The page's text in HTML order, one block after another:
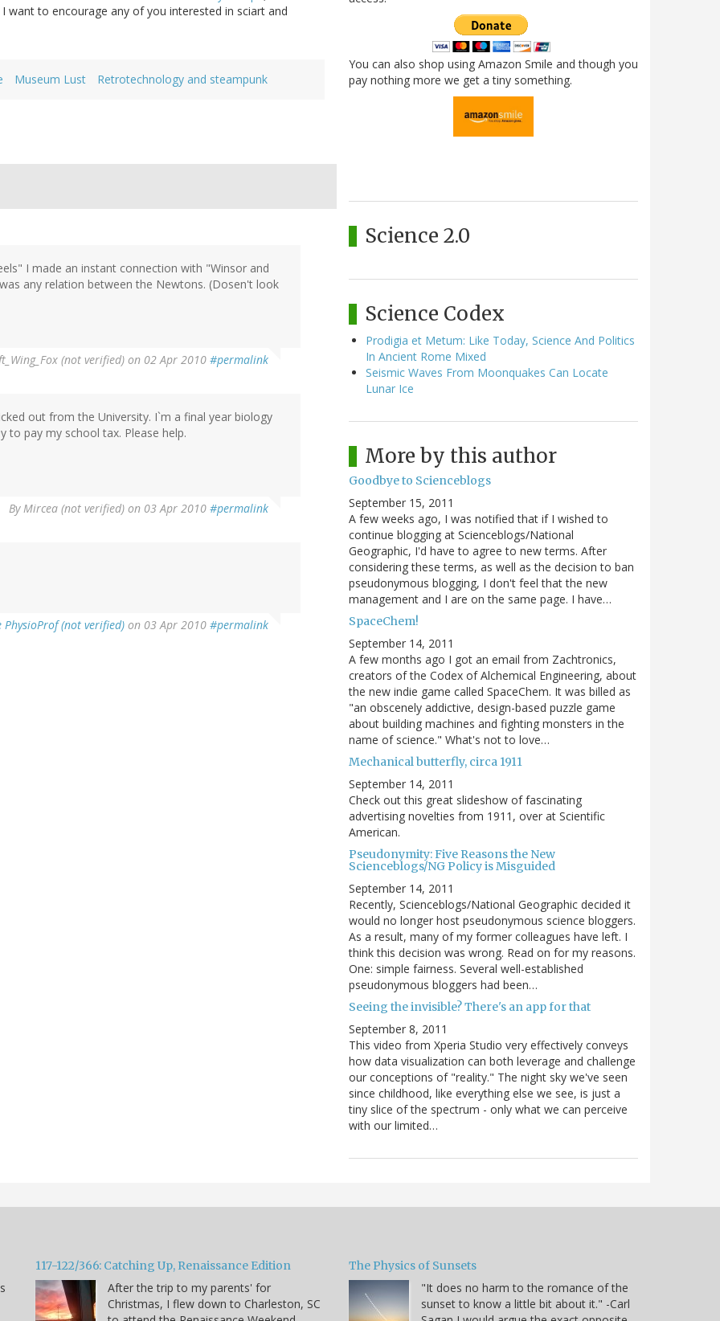
want to encourage any of you interested in sciart and
Museum Lust Retrotechnology and steampunk
I made an instant connection with "Winsor and
any relation between the Newtons. (Dosen't look
(not verified) on 02 Apr 2010 #permalink
out from the University. I`m a final year biology
to pay my school tax. Please help.
ByMircea (not verified) on 03 Apr 2010 #permalink
PhysioProf (not verified) on 03 Apr 2010 #permalink
You can also shop using Amazon Smile and though you
pay nothing more we get a tiny something.
Science 2.0
Science Codex
Prodigia et Metum: Like Today, Science And Politics
In Ancient Rome Mixed
Seismic Waves From Moonquakes Can Locate
Lunar Ice
More by this author
Goodbye to Scienceblogs
September 15, 2011
A few weeks ago, I was notified that if I wished to
continue blogging at Scienceblogs/National
Geographic, I'd have to agree to new terms. After
considering these terms, as well as the decision to ban
pseudonymous blogging, I don't feel that the new
management and I are on the same page. I have…
SpaceChem!
September 14, 2011
A few months ago I got an email from Zachtronics,
creators of the Codex of Alchemical Engineering, about
the new indie game called SpaceChem. It was billed as
"an obscenely addictive, design-based puzzle game
about building machines and fighting monsters in the
name of science." What's not to love…
Mechanical butterfly, circa 1911
September 14, 2011
Check out this great slideshow of fascinating
advertising novelties from 1911, over at Scientific
American.
Pseudonymity: Five Reasons the New
Scienceblogs/NG Policy is Misguided
September 14, 2011
Recently, Scienceblogs/National Geographic decided it
would no longer host pseudonymous science bloggers.
As a result, many of my former colleagues have left. I
think this decision was wrong. Read on for my reasons.
One: simple fairness. Several well-established
pseudonymous bloggers had been…
Seeing the invisible? There's an app for that
September 8, 2011
This video from Xperia Studio very effectively conveys
how data visualization can both leverage and challenge
our conceptions of "reality." The night sky we've seen
since childhood, like everything else we see, is just a
tiny slice of the spectrum - only what we can perceive
with our limited…
117-122/366: Catching Up, Renaissance Edition
After the trip to my parents' for
Christmas, I flew down to Charleston, SC
The Physics of Sunsets
"It does no harm to the romance of the
sunset to know a little bit about it." -Carl